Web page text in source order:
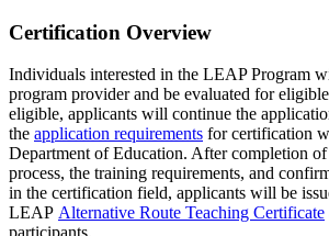
Certification Overview
Individuals interested in the LEAP Program
program provider and be evaluated for
eligible, applicants will continue the
the application requirements for certification
Department of Education. After completion
process, the training requirements, and
in the certification field, applicants will be
LEAP Alternative Route Teaching Certificate